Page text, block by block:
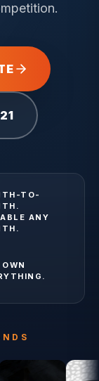
TO-
ANY